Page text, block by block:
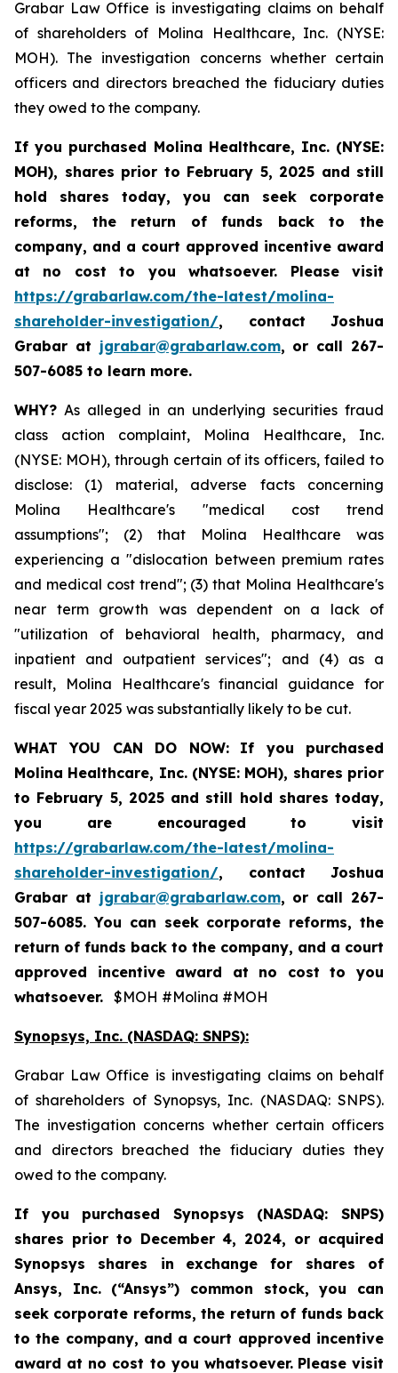
Grabar Law Office is investigating claims on behalf
of shareholders of Molina Healthcare, Inc. (NYSE:
MOH). The investigation concerns whether certain
officers and directors breached the fiduciary duties
they owed to the company.
If you purchased Molina Healthcare, Inc. (NYSE:
MOH), shares prior to February 5, 2025 and still
hold shares today, you can seek corporate
reforms, the return of funds back to the
company, and a court approved incentive award
at no cost to you whatsoever. Please visit
https://grabarlaw.com/the-latest/molina-
shareholder-investigation/, contact Joshua
Grabar at jgrabar@grabarlaw.com, or call 267-
507-6085 to learn more.
WHY? As alleged in an underlying securities fraud
class action complaint, Molina Healthcare, Inc.
(NYSE: MOH), through certain of its officers, failed to
disclose: (1) material, adverse facts concerning
Molina Healthcare's "medical cost trend
assumptions"; (2) that Molina Healthcare was
experiencing a "dislocation between premium rates
and medical cost trend"; (3) that Molina Healthcare's
near term growth was dependent on a lack of
"utilization of behavioral health, pharmacy, and
inpatient and outpatient services"; and (4) as a
result, Molina Healthcare's financial guidance for
fiscal year 2025 was substantially likely to be cut.
WHAT YOU CAN DO NOW:
If you purchased
Molina Healthcare, Inc. (NYSE: MOH), shares prior
to February 5, 2025and still hold shares today,
you are encouraged to visit
https://grabarlaw.com/the-latest/molina-
shareholder-investigation/, contact Joshua
Grabar at jgrabar@grabarlaw.com, or call 267-
507-6085. You can seek corporate reforms, the
return of funds back to the company, and a court
approved incentive award at no cost to you
whatsoever. $MOH #Molina #MOH
Synopsys, Inc. (NASDAQ: SNPS):
Grabar Law Office is investigating claims on behalf
of shareholders of Synopsys, Inc. (NASDAQ: SNPS).
The investigation concerns whether certain officers
and directors breached the fiduciary duties they
owed to the company.
If you purchased Synopsys (NASDAQ: SNPS)
shares prior to December 4, 2024, or acquired
Synopsys shares in
exchange for shares of
Ansys, Inc. (“Ansys”) common stock,you can
seek corporate reforms, the return of funds back
to the company, and a court approved incentive
award at no cost to you whatsoever. Please visit